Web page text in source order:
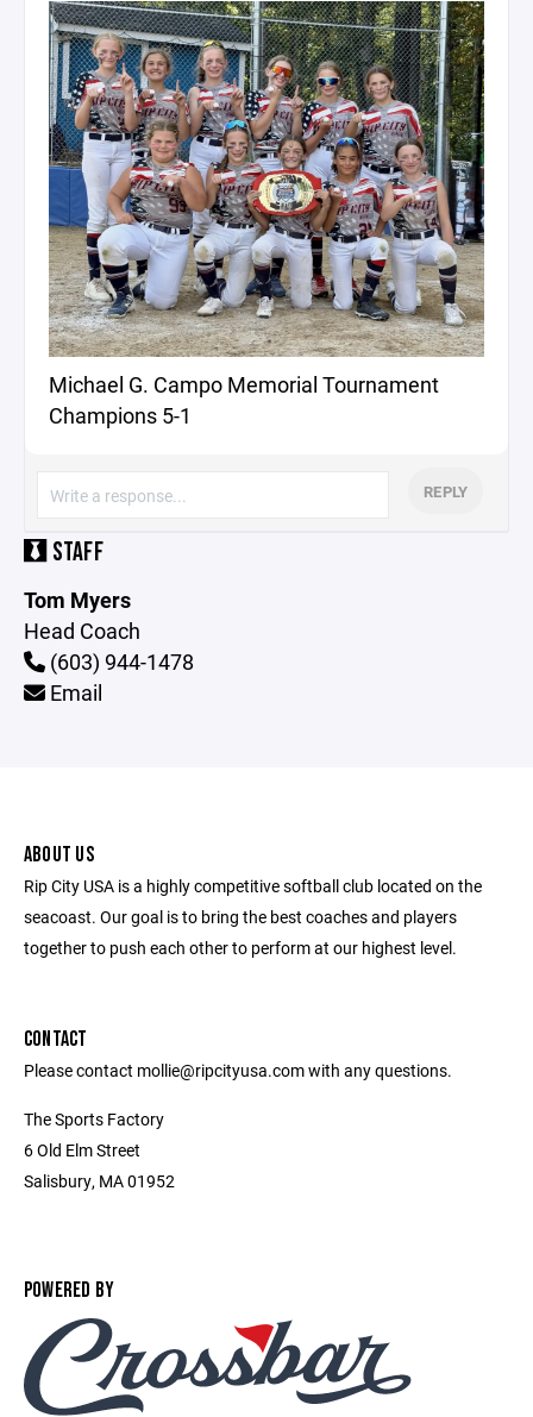
Michael G. Campo Memorial Tournament
Champions 5-1
REPLY
STAFF
Tom Myers
Head Coach
(603) 944-1478
Email
ABOUT US
Rip City USA is a highly competitive softball club located on the
seacoast. Our goal is to bring the best coaches and players
together to push each other to perform at our highest level.
CONTACT
Please contact mollie@ripcityusa.com with any questions.
The Sports Factory
6 Old Elm Street
Salisbury, MA 01952
POWERED BY